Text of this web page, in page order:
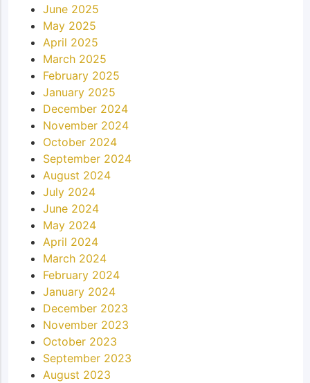
June 2025
May 2025
April 2025
March 2025
February 2025
January 2025
December 2024
November 2024
October 2024
September 2024
August 2024
July 2024
June 2024
May 2024
April 2024
March 2024
February 2024
January 2024
December 2023
November 2023
October 2023
September 2023
August 2023